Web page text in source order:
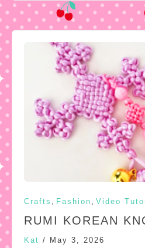
Crafts , Fashion , Video
RUMI KOREAN
Kat / May 3, 2026